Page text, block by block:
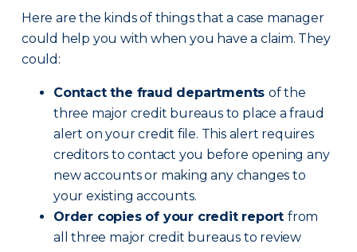
Here are the kinds of things that a case manager
could help you with when you have a claim. They
could:
Contact the fraud departments of the
three major credit bureaus to place a fraud
alert on your credit file. This alert requires
creditors to contact you before opening any
new accounts or making any changes to
your existing accounts.
Order copies of your credit report from
all three major credit bureaus to review